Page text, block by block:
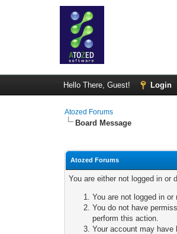
Hello There, Guest! Login
Atozed Forums
Board Message
Atozed Forums
You are either not logged in or
You are not logged in
You do not have
perform this action.
Your account may